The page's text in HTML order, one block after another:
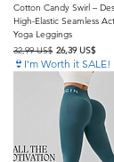
Cotton Candy Swirl –
High-Elastic Seamless
Yoga Leggings
Precio
32,99 US$ Precio de oferta
26,39 US$
👙I'm Worth it SALE!